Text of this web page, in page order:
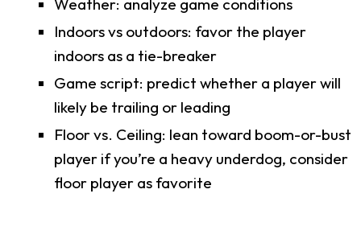
Indoors vs outdoors: favor the player
indoors as a tie-breaker
Game script: predict whether a player will
likely be trailing or leading
Floor vs. Ceiling: lean toward boom-or-bust
player if you’re a heavy underdog, consider
floor player as favorite